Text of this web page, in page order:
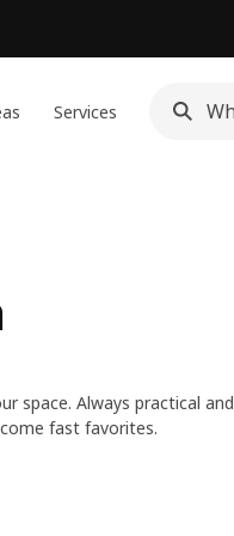
Services
space. Always practical and
fast favorites.